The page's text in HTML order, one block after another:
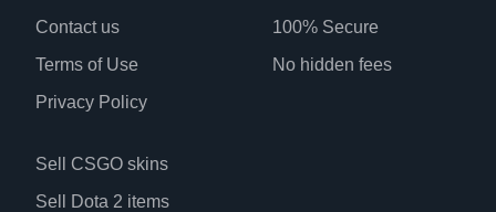
Contact us
Terms of Use
Privacy Policy
100% Secure
No hidden fees
Sell CSGO skins
Sell Dota 2 items